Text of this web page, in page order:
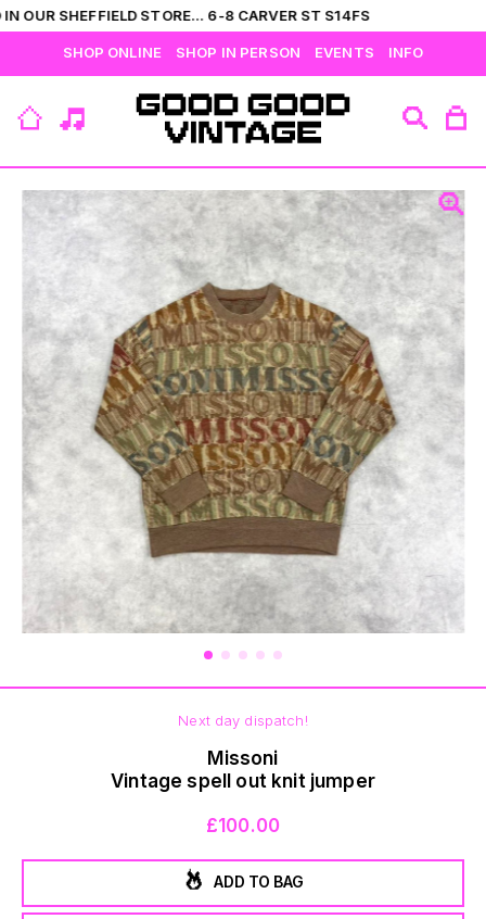
OUR SHEFFIELD STORE... 6-8 CARVER ST S14FS
SHOP ONLINE SHOP IN PERSON EVENTS INFO
VIEW ALL CATEGORIES BRANDS COLLECTIONS
T-SHIRTS
JUMPERS
FLEECES
BOTTOMS
OUTERWEAR
ACCESSORIES
HERS
TOPS
JUMPERS
FLEECES
BOTTOMS
DRESSES
OUTERWEAR
ACCESSORIES
Next day dispatch!
Missoni
Vintage spell out knit jumper
£100.00
ADD TO BAG